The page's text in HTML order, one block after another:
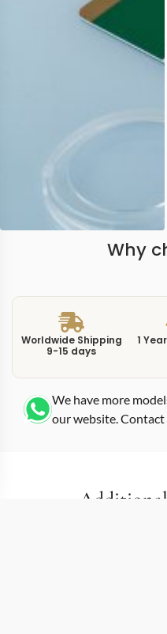
Why
Worldwide Shipping
9-15 days
1
We have more
our website. Contact